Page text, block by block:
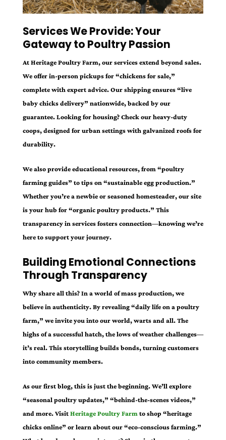
Services We Provide: Your
Gateway to Poultry Passion
At Heritage Poultry Farm, our services extend beyond sales.
We offer in-person pickups for “chickens for sale,”
complete with expert advice. Our shipping ensures “live
baby chicks delivery” nationwide, backed by our
guarantee. Looking for housing? Check our heavy-duty
coops, designed for urban settings with galvanized roofs for
durability.
We also provide educational resources, from “poultry
farming guides” to tips on “sustainable egg production.”
Whether you’re a newbie or seasoned homesteader, our site
is your hub for “organic poultry products.” This
transparency in services fosters connection—knowing we’re
here to support your journey.
Building Emotional Connections
Through Transparency
Why share all this? In a world of mass production, we
believe in authenticity. By revealing “daily life on a poultry
farm,” we invite you into our world, warts and all. The
highs of a successful hatch, the lows of weather challenges—
it’s real. This storytelling builds bonds, turning customers
into community members.
As our first blog, this is just the beginning. We’ll explore
“seasonal poultry updates,” “behind-the-scenes videos,”
and more. VisitHeritage Poultry Farmto shop “heritage
chicks online” or learn about our “eco-conscious farming.”